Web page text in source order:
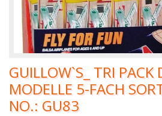
GUILLOW`S_ TRI PACK
MODELLE 5-FACH
NO.: GU83